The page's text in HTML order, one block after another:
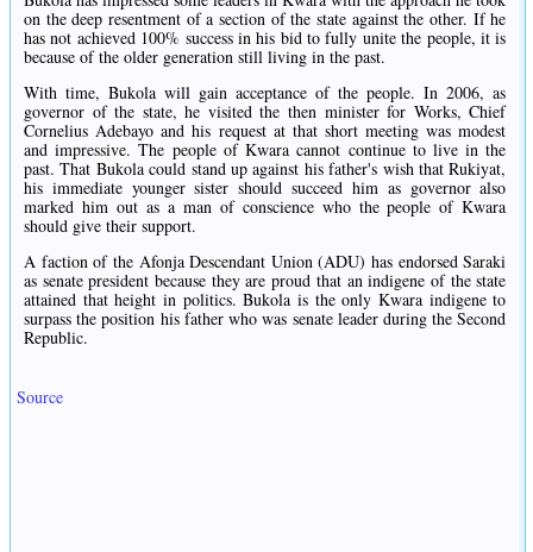
on the deep resentment of a section of the state against the other. If he
has not achieved 100% success in his bid to fully unite the people, it is
because of the older generation still living in the past.
With time, Bukola will gain acceptance of the people. In 2006, as
governor of the state, he visited the then minister for Works, Chief
Cornelius Adebayo and his request at that short meeting was modest
and impressive. The people of Kwara cannot continue to live in the
past. That Bukola could stand up against his father's wish that Rukiyat,
his immediate younger sister should succeed him as governor also
marked him out as a man of conscience who the people of Kwara
should give their support.
A faction of the Afonja Descendant Union (ADU) has endorsed Saraki
as senate president because they are proud that an indigene of the state
attained that height in politics. Bukola is the only Kwara indigene to
surpass the position his father who was senate leader during the Second
Republic.
Source